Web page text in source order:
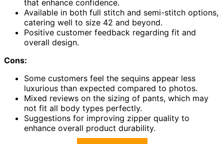
that enhance confidence.
Available in both full stitch and semi-stitch options,
catering well to size 42 and beyond.
Positive customer feedback regarding fit and
overall design.
Cons:
Some customers feel the sequins appear less
luxurious than expected compared to photos.
Mixed reviews on the sizing of pants, which may
not fit all body types perfectly.
Suggestions for improving zipper quality to
enhance overall product durability.